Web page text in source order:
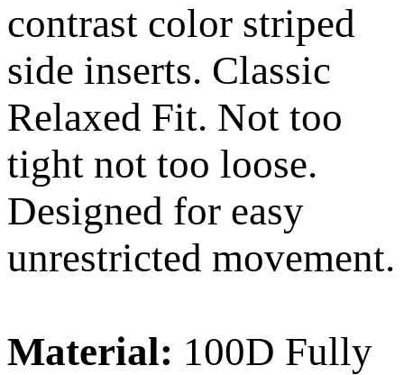
contrast color striped
side inserts. Classic
Relaxed Fit. Not too
tight not too loose.
Designed for easy
unrestricted movement.
Material: 100D Fully